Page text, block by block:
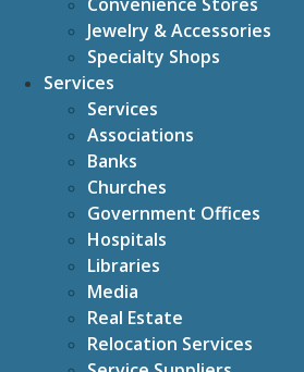
Jewelry & Accessories
Specialty Shops
Services
Services
Associations
Banks
Churches
Government Offices
Hospitals
Libraries
Media
Real Estate
Relocation Services